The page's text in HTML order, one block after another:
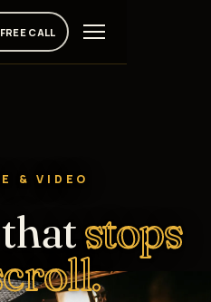
CALL
& VIDEO
stops